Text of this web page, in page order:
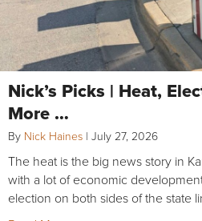
Nick’s Picks | Heat,
More …
By Nick Haines | July 27, 2026
The heat is the big news story in
with a lot of economic
election on both sides of the state